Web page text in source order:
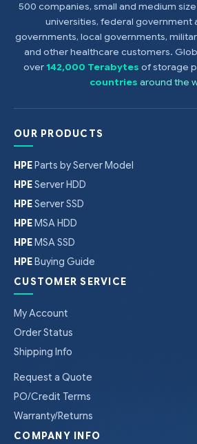
500 companies, small and medium
universities, federal government
governments, local governments,
and other healthcare customers.
over142,000 Terabytes of storage
countries around the
OUR PRODUCTS
HPEParts by Server Model
HPEServer HDD
HPEServer SSD
HPEMSA HDD
HPEMSA SSD
HPEBuying Guide
CUSTOMER SERVICE
My Account
Order Status
Shipping Info
Request a Quote
PO/Credit Terms
Warranty/Returns
COMPANY INFO